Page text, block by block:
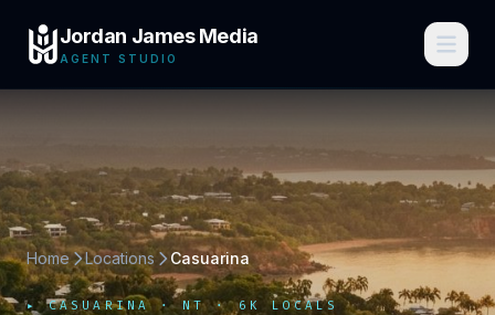
Jordan James Media
AGENT STUDIO
Home Locations Casuarina
▸CASUARINA· NT· 6K LOCALS